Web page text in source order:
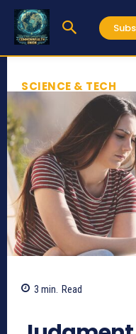
SCIENCE & TECH
3 min. Read